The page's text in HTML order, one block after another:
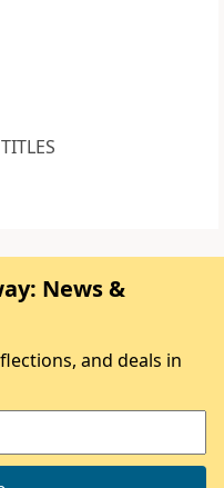
News &
and deals in